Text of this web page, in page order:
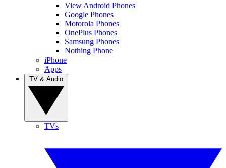
View Android Phones
Google Phones
Motorola Phones
OnePlus Phones
Samsung Phones
Nothing Phone
iPhone
Apps
TVs